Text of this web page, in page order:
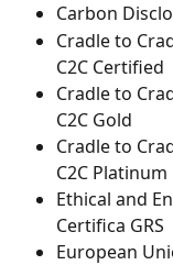
Carbon
Cradle to
C2C Certified
Cradle to
C2C Gold
Cradle to
C2C Platinum
Ethical and
Certifica GRS
European